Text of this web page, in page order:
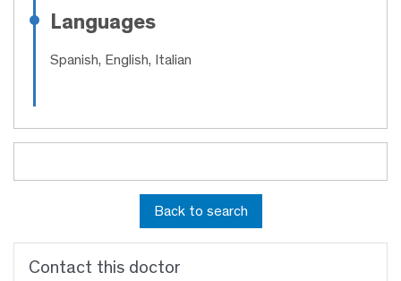
Languages
Spanish, English, Italian
Back to search
Contact this doctor